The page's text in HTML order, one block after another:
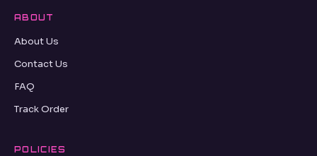
ABOUT
About Us
Contact Us
FAQ
Track Order
POLICIES